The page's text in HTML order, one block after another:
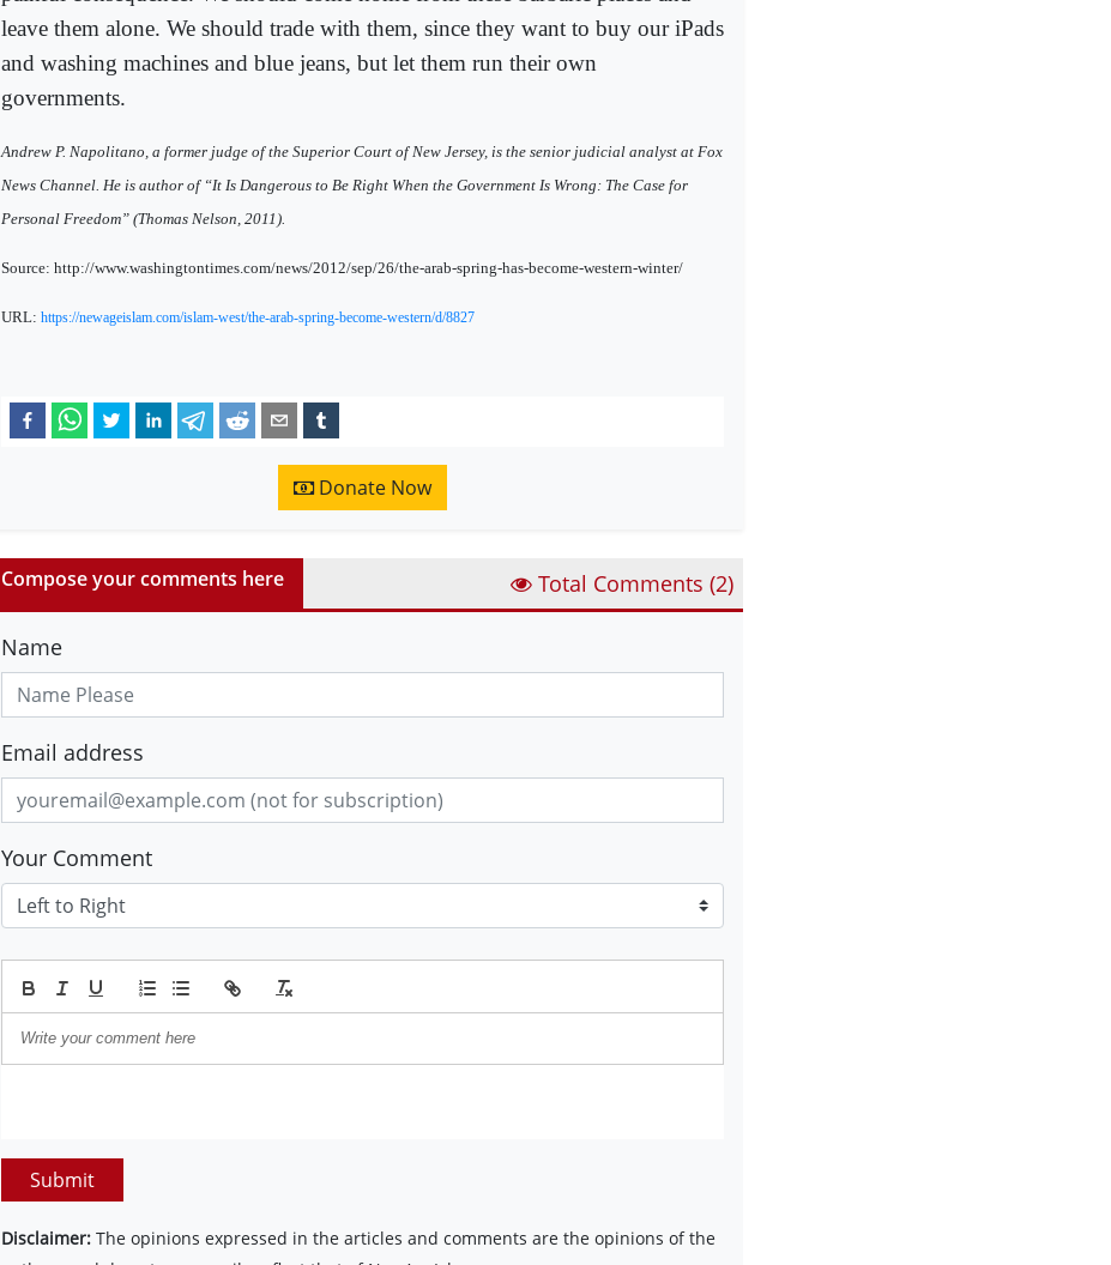
leave them alone. We should trade with them, since they want to buy our iPads
and washing machines and blue jeans, but let them run their own
governments.
Andrew P. Napolitano, a former judge of the Superior Court of New Jersey, is the senior judicial analyst at Fox
News Channel. He is author of “It Is Dangerous to Be Right When the Government Is Wrong: The Case for
Personal Freedom” (Thomas Nelson, 2011).
Source: http://www.washingtontimes.com/news/2012/sep/26/the-arab-spring-has-become-western-winter/
URL: https://newageislam.com/islam-west/the-arab-spring-become-western/d/8827
Donate Now
Compose your comments here Total Comments (2)
Name
Email address
Your Comment
Submit
Disclaimer: The opinions expressed in the articles and comments are the opinions of the